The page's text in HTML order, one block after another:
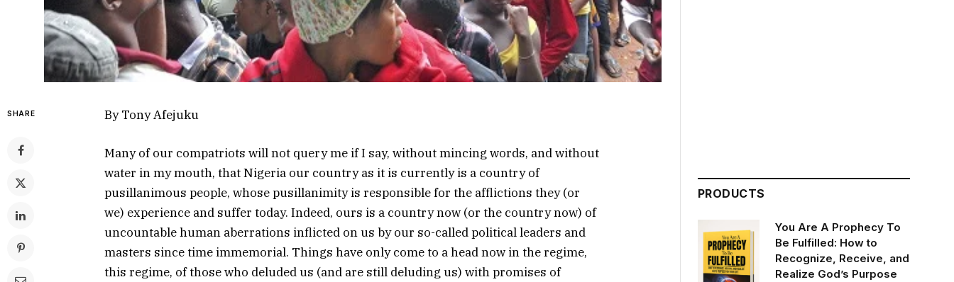
SHARE By Tony Afejuku
Many of our compatriots will not query me if I say, without mincing words, and without
water in my mouth, that Nigeria our country as it is currently is a country of
pusillanimous people, whose pusillanimity is responsible for the afflictions they (or
we) experience and suffer today. Indeed, ours is a country now (or the country now) of
uncountable human aberrations inflicted on us by our so-called political leaders and
masters since time immemorial. Things have only come to a head now in the regime,
this regime, of those who deluded us (and are still deluding us) with promises of
PRODUCTS
You Are A Prophecy To
Be Fulfilled: How to
Recognize, Receive, and
Realize God’s Purpose